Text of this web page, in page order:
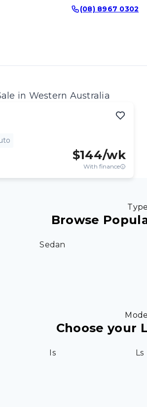
(08) 8967 0302
in Western Australia
$144/wk
With finance
Browse
Sedan
Choose your
Is Ls